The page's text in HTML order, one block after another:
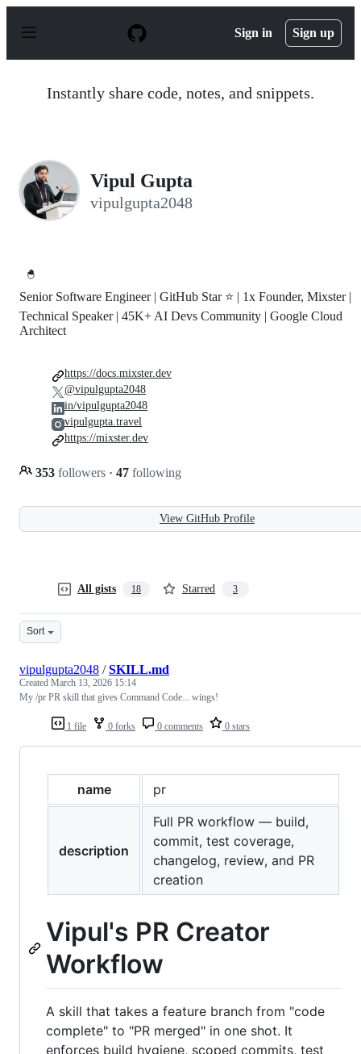
p
Sign in Sign up
Instantly share code, notes, and snippets.
Vipul Gupta
vipulgupta2048
🐣
Senior Software Engineer | GitHub Star ⭐ | 1x Founder, Mixster |
Technical Speaker | 45K+ AI Devs Community | Google Cloud
Architect
353 followers · 47 following
https://docs.mixster.dev
@vipulgupta2048
in/vipulgupta2048
vipulgupta.travel
https://mixster.dev
View GitHub Profile
All gists 18 Starred 3
Sort
1 file 0 forks 0 comments 0 stars
vipulgupta2048 /SKILL.md
Created March 13, 2026 15:14
My /pr PR skill that gives Command Code... wings!
name pr
description
Full PR workflow — build,
commit, test coverage,
changelog, review, and PR
creation
Vipul's PR Creator
Workflow
A skill that takes a feature branch from "code
complete" to "PR merged" in one shot. It
enforces build hygiene, scoped commits, test